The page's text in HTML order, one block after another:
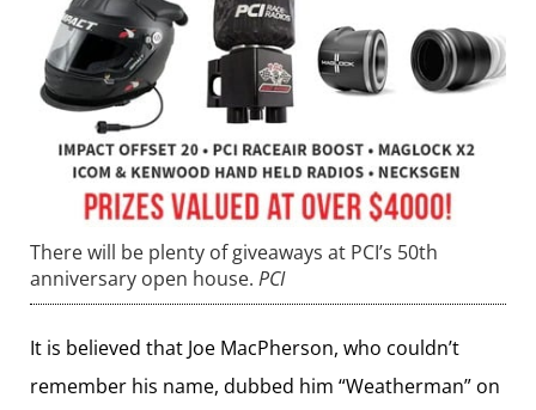
There will be plenty of giveaways at PCI’s 50th
anniversary open house. PCI
It is believed that Joe MacPherson, who couldn’t
remember his name, dubbed him “Weatherman” on